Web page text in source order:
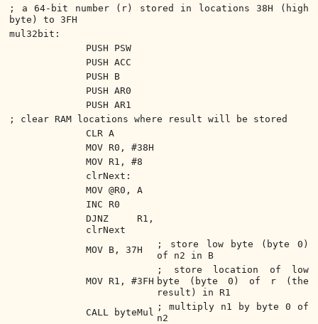
; a 64-bit number (r) stored in locations 38H (high
byte) to 3FH
mul32bit:
PUSH PSW
PUSH ACC
PUSH B
PUSH AR0
PUSH AR1
; clear RAM locations where result will be stored
CLR A
MOV R0, #38H
MOV R1, #8
clrNext:
MOV @R0, A
INC R0
DJNZ R1,
clrNext
MOV B, 37H
; store low byte (byte 0)
of n2 in B
MOV R1, #3FH
; store location of low
byte (byte 0) of r (the
result) in R1
CALL byteMul
; multiply n1 by byte 0 of
n2